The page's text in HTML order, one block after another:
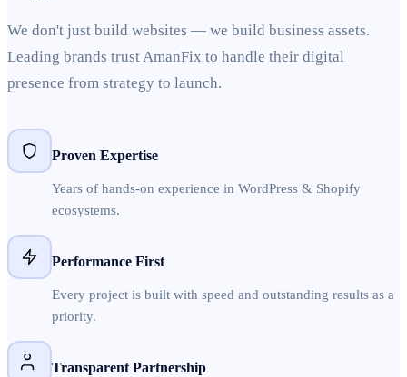
We don't just build websites — we build business assets.
Leading brands trust AmanFix to handle their digital
presence from strategy to launch.
Proven Expertise
Years of hands-on experience in WordPress & Shopify
ecosystems.
Performance First
Every project is built with speed and outstanding results as a
priority.
Transparent Partnership